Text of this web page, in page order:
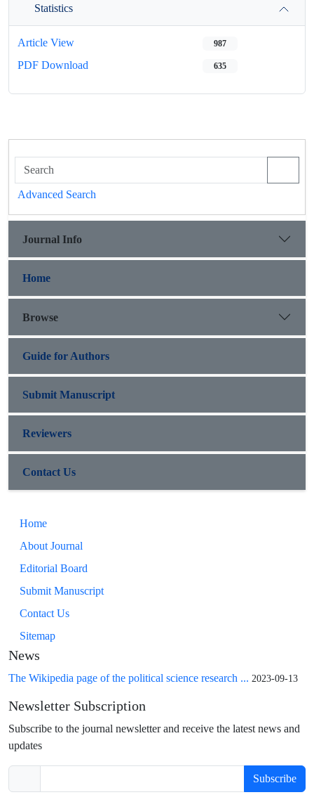
Statistics
Article View 987
PDF Download 635
Advanced Search
Journal Info
Home
Browse
Guide for Authors
Submit Manuscript
Reviewers
Contact Us
Home
About Journal
Editorial Board
Submit Manuscript
Contact Us
Sitemap
News
The Wikipedia page of the political science research ... 2023-09-13
Newsletter Subscription
Subscribe to the journal newsletter and receive the latest news and
updates
Subscribe